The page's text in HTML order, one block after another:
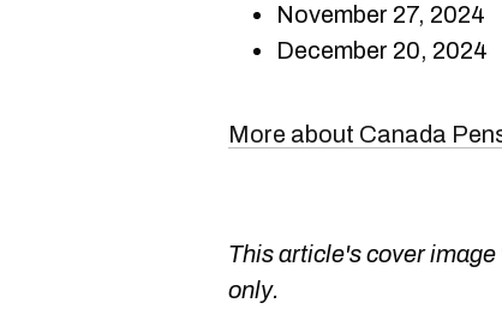
November 27, 2024
December 20, 2024
More about Canada
This article's cover
only.